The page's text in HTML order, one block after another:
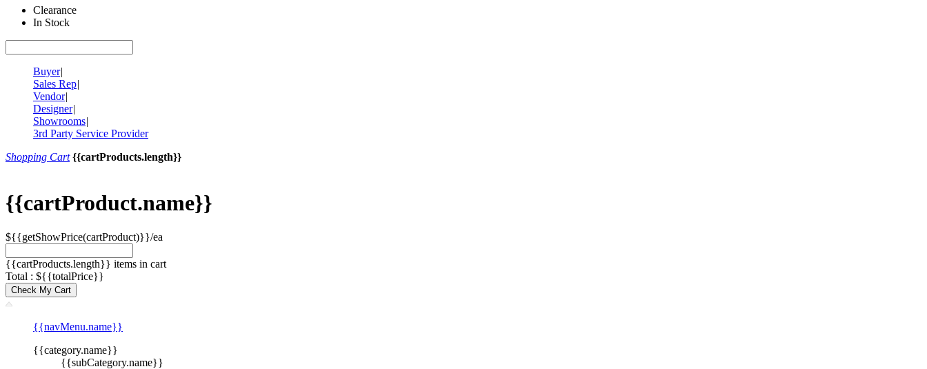
Clearance
In Stock
Buyer|
Sales Rep|
Vendor|
Designer|
Showrooms|
3rd Party Service Provider
Shopping Cart {{cartProducts.length}}
{{cartProduct.name}}
${{getShowPrice(cartProduct)}}/ea
{{cartProducts.length}} items in cart
Total : ${{totalPrice}}
Check My Cart
{{navMenu.name}}
{{category.name}}
{{subCategory.name}}